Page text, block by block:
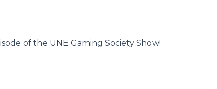
of the UNE Gaming Society Show!